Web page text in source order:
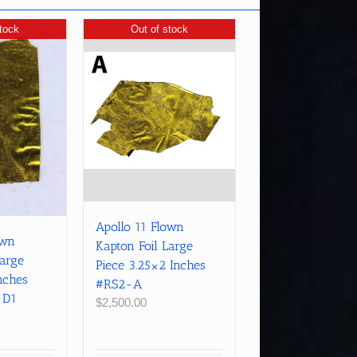
Out of stock
Apollo 11 Flown
Kapton Foil Large
Piece 3.25×2 Inches
#RS2-A
$2,500.00